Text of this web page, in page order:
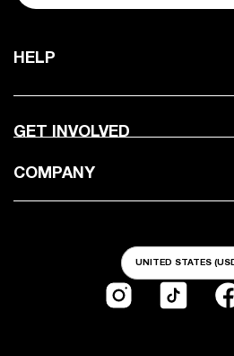
HELP
GET INVOLVED
COMPANY
Country/Region
UNITED STATES
InstagramTikTok